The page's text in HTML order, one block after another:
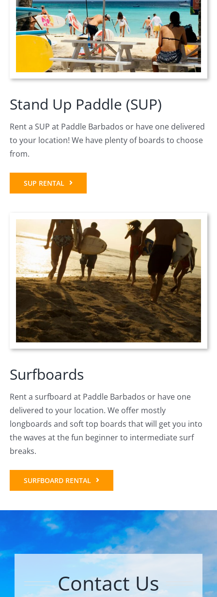
Stand Up Paddle (SUP)
Rent a SUP at Paddle Barbados or have one delivered
to your location! We have plenty of boards to choose
from.
SUP RENTAL
Surfboards
Rent a surfboard at Paddle Barbados or have one
delivered to your location. We offer mostly
longboards and soft top boards that will get you into
the waves at the fun beginner to intermediate surf
breaks.
SURFBOARD RENTAL
Contact Us